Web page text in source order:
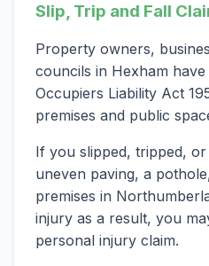
Slip, Trip and Fall
Property owners,
councils in Hexham
Occupiers Liability Act
premises and public
If you slipped, tripped,
uneven paving, a
premises in
injury as a result, you
personal injury claim.